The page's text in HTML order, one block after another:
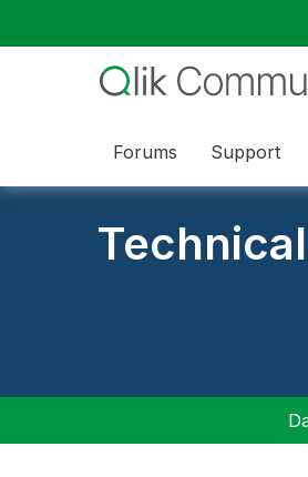
Forums Support
Technical